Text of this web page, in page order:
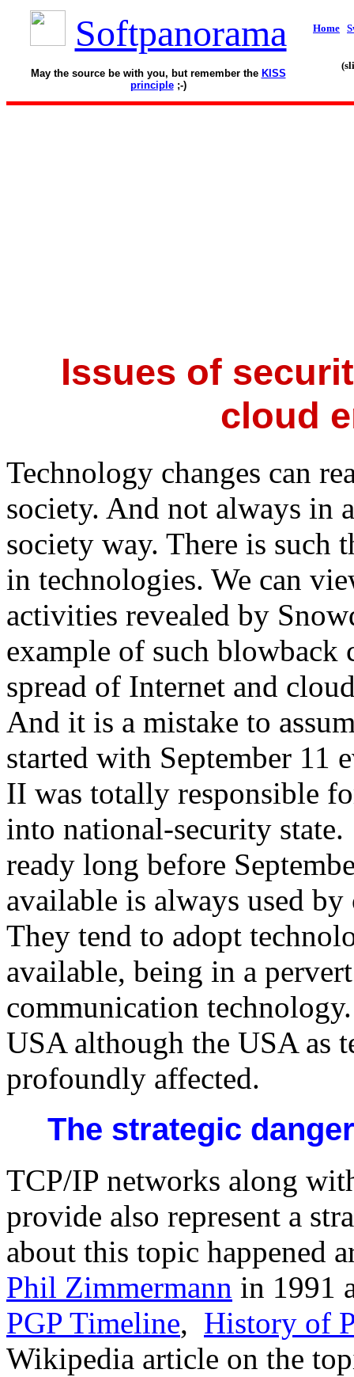
Softpanorama
May the source be with you, but remember the KISS
principle;-)
Home
Issues of
cloud
Technology changes can
society. And not always in
society way. There is such
in technologies. We can
activities revealed by
example of such blowback
spread of Internet and
And it is a mistake to
started with September 11
II was totally responsible
into national-security
ready long before
available is always used
They tend to adopt
available, being in a
communication
USA although the USA as
profoundly affected.
The strategic
TCP/IP networks along
provide also represent a
about this topic happened
Phil Zimmermann in 1991
PGP Timeline, History of
Wikipedia article on the